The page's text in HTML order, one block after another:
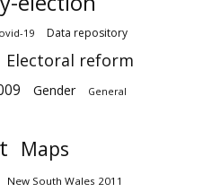
19 Data repository
Electoral reform
Gender General
Maps
New South Wales 2011